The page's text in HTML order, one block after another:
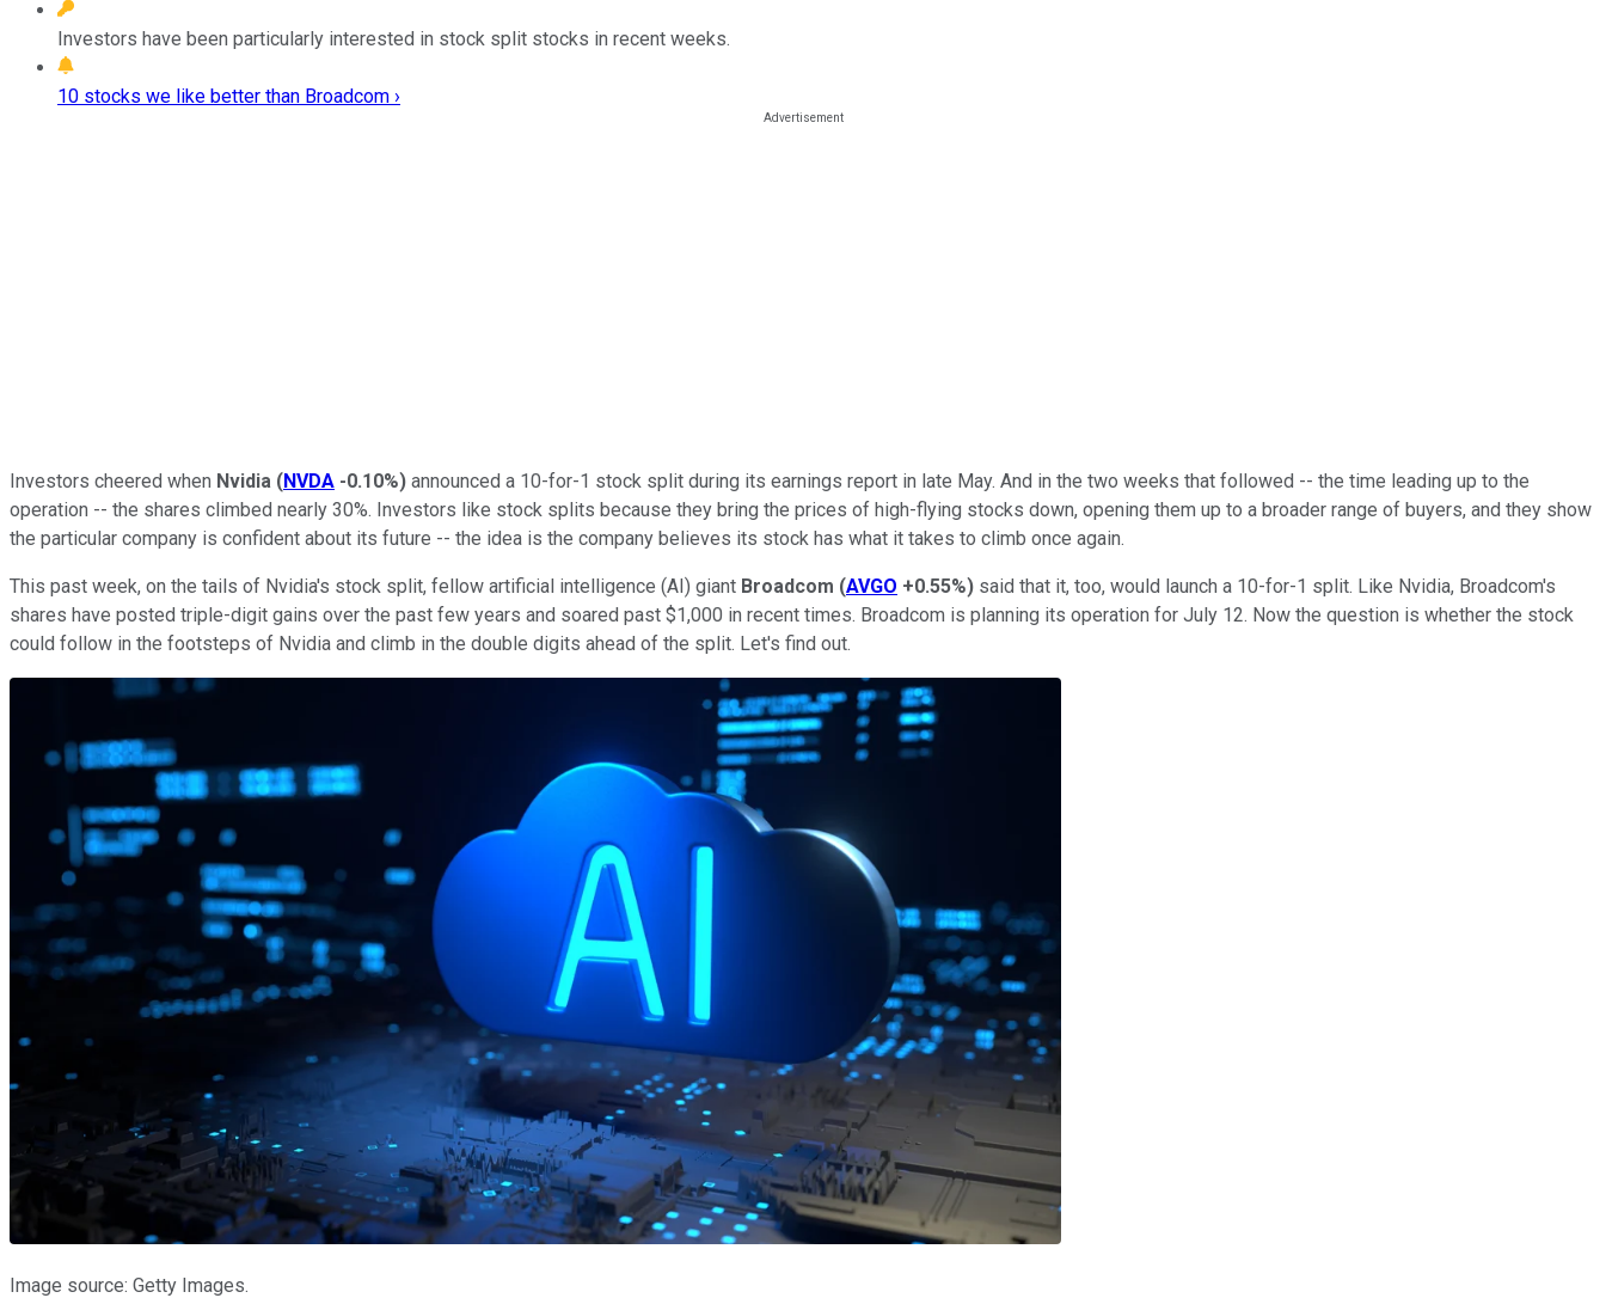
Investors have been particularly interested in stock split stocks in recent weeks.
10 stocks we like better than Broadcom ›
Investors cheered when Nvidia (NVDA -0.10%) announced a 10-for-1 stock split during its earnings report in late May. And in the two weeks that followed -- the time leading up to the
operation -- the shares climbed nearly 30%. Investors like stock splits because they bring the prices of high-flying stocks down, opening them up to a broader range of buyers, and they show
the particular company is confident about its future -- the idea is the company believes its stock has what it takes to climb once again.
This past week, on the tails of Nvidia's stock split, fellow artificial intelligence (AI) giant Broadcom (AVGO +0.55%) said that it, too, would launch a 10-for-1 split. Like Nvidia, Broadcom's
shares have posted triple-digit gains over the past few years and soared past $1,000 in recent times. Broadcom is planning its operation for July 12. Now the question is whether the stock
could follow in the footsteps of Nvidia and climb in the double digits ahead of the split. Let's find out.
Image source: Getty Images.